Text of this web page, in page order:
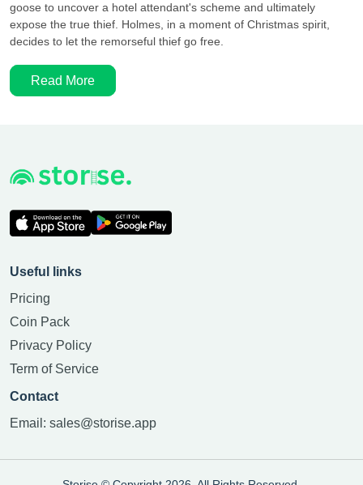
goose to uncover a hotel attendant's scheme and ultimately
expose the true thief. Holmes, in a moment of Christmas spirit,
decides to let the remorseful thief go free.
Read More
Useful links
Pricing
Coin Pack
Privacy Policy
Term of Service
Contact
Email: sales@storise.app